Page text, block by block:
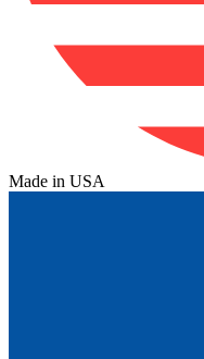
Made in USA